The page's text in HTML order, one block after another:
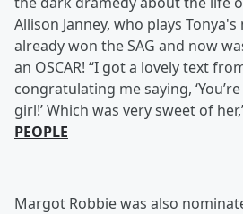
Allison Janney, who plays
already won the SAG and now
an OSCAR! “I got a lovely text
congratulating me saying,
girl!’ Which was very sweet of
PEOPLE
Margot Robbie was also